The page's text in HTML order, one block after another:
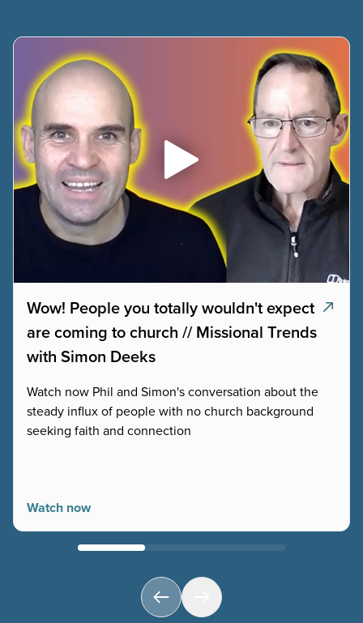
Wow! People you totally wouldn't expect
are coming to church // Missional Trends
with Simon Deeks
Watch now Phil and Simon's conversation about the
steady influx of people with no church background
seeking faith and connection
Watch now